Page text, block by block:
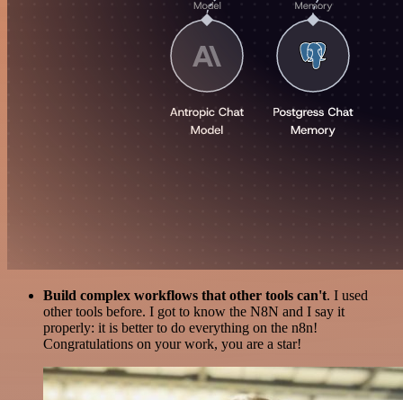
Build complex workflows that other tools can't. I used
other tools before. I got to know the N8N and I say it
properly: it is better to do everything on the n8n!
Congratulations on your work, you are a star!